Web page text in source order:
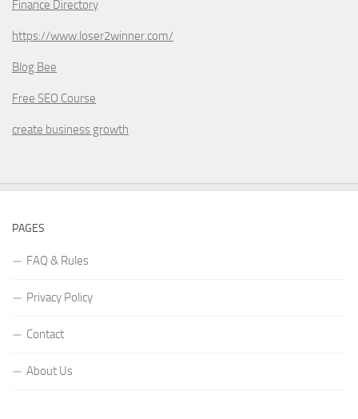
Finance Directory
https://www.loser2winner.com/
Blog Bee
Free SEO Course
create business growth
PAGES
FAQ & Rules
Privacy Policy
Contact
About Us